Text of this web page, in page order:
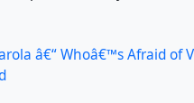
â€“ Whoâ€™s Afraid of